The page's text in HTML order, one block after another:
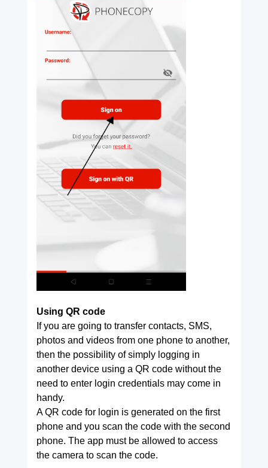
Using QR code
If you are going to transfer contacts, SMS,
photos and videos from one phone to another,
then the possibility of simply logging in
another device using a QR code without the
need to enter login credentials may come in
handy.
A QR code for login is generated on the first
phone and you scan the code with the second
phone. The app must be allowed to access
the camera to scan the code.